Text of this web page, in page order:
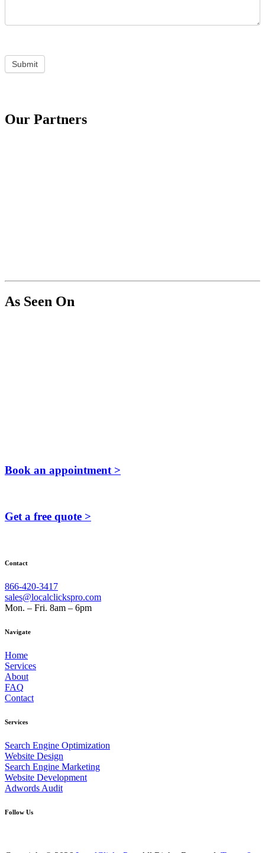
Submit
Our Partners
As Seen On
Book an appointment >
Get a free quote >
Contact
866-420-3417
sales@localclickspro.com
Mon. – Fri. 8am – 6pm
Navigate
Home
Services
About
FAQ
Contact
Services
Search Engine Optimization
Website Design
Search Engine Marketing
Website Development
Adwords Audit
Follow Us